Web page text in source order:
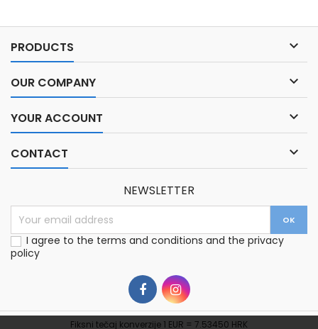
PRODUCTS 
OUR COMPANY 
YOUR ACCOUNT 
CONTACT 
NEWSLETTER
I agree to the terms and conditions and the privacy
policy
Fiksni tečaj konverzije 1 EUR = 7.53450 HRK